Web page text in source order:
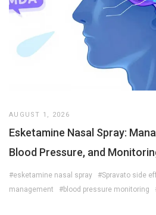
AUGUST 1, 2026
Esketamine Nasal Spray:
Blood Pressure, and
#esketamine nasal spray #Spravato side
management
#blood pressure monitoring